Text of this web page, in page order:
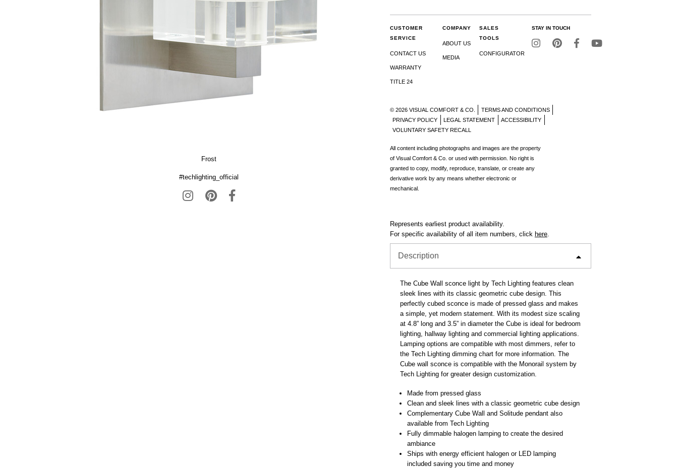
Frost
#techlighting_official
CUSTOMER
SERVICE
CONTACT US
WARRANTY
TITLE 24
COMPANY
ABOUT US
MEDIA
SALES
TOOLS
CONFIGURATOR
STAY IN TOUCH
© 2026 VISUAL COMFORT & CO.
TERMS AND CONDITIONS
PRIVACY POLICY
LEGAL STATEMENT
ACCESSIBILITY
VOLUNTARY SAFETY RECALL
All content including photographs and images are the property
of Visual Comfort & Co. or used with permission. No right is
granted to copy, modify, reproduce, translate, or create any
derivative work by any means whether electronic or
mechanical.
Represents earliest product availability.
For specific availability of all item numbers, click here.
Description
The Cube Wall sconce light by Tech Lighting features clean
sleek lines with its classic geometric cube design. This
perfectly cubed sconce is made of pressed glass and makes
a simple, yet modern statement. With its modest size scaling
at 4.8” long and 3.5” in diameter the Cube is ideal for bedroom
lighting, hallway lighting and commercial lighting applications.
Lamping options are compatible with most dimmers, refer to
the Tech Lighting dimming chart for more information. The
Cube wall sconce is compatible with the Monorail system by
Tech Lighting for greater design customization.
Made from pressed glass
Clean and sleek lines with a classic geometric cube design
Complementary Cube Wall and Solitude pendant also
available from Tech Lighting
Fully dimmable halogen lamping to create the desired
ambiance
Ships with energy efficient halogen or LED lamping
included saving you time and money